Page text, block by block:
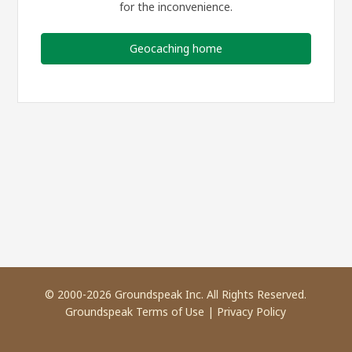
for the inconvenience.
Geocaching home
© 2000-2026 Groundspeak Inc. All Rights Reserved.
Groundspeak Terms of Use | Privacy Policy